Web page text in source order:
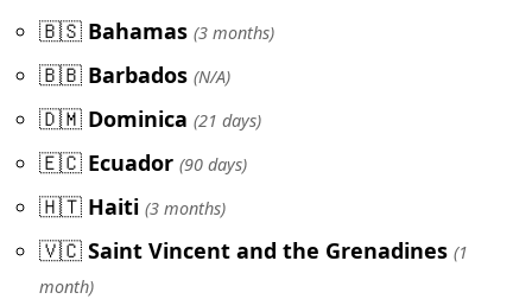
🇧🇸 Bahamas (3 months)
🇧🇧 Barbados (N/A)
🇩🇲 Dominica (21 days)
🇪🇨 Ecuador (90 days)
🇭🇹 Haiti (3 months)
🇻🇨 Saint Vincent and the Grenadines (1
month)